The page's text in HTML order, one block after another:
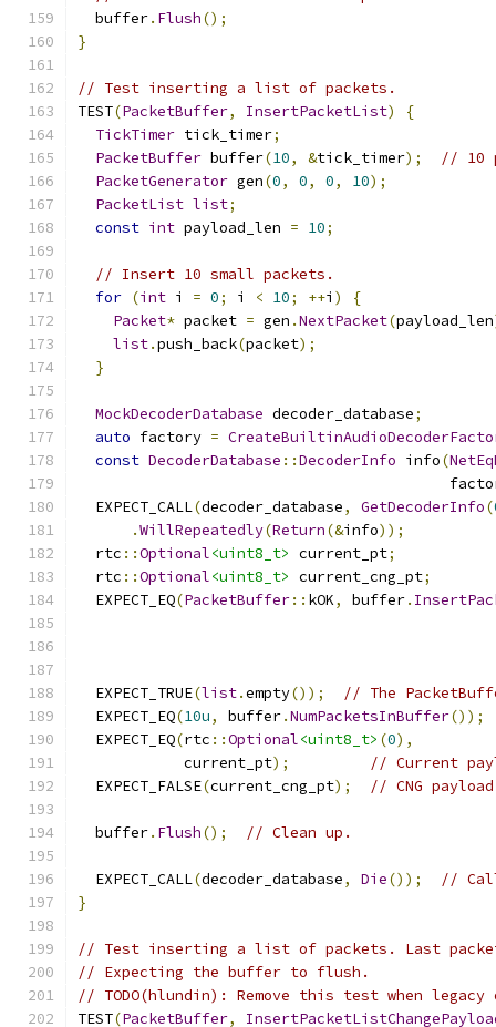
  buffer
. Flush();
}
// Test inserting a list of packets.
TEST(PacketBuffer, InsertPacketList)
{
TickTimer tick_timer;
PacketBuffer buffer(10, &tick_timer);
// 10
PacketGenerator gen(0, 0, 0, 10);
PacketList list;
const int payload_len = 10;
// Insert 10 small packets.
for (int i = 0; i < 10; ++i )
{
Packet* packet = gen .NextPacket(payload_len
list.push_back(packet);
}
MockDecoderDatabase decoder_database;
auto factory =
const DecoderDatabase ::DecoderInfo info(
  EXPECT_CALL
(decoder_database, GetDecoderInfo(
.WillRepeatedly(Return(&info));
  rtc
::Optional<uint8_t> current_pt;
  rtc
::Optional<uint8_t> current_cng_pt;
  EXPECT_EQ
(PacketBuffer:: kOK, buffer.
  EXPECT_TRUE
(list.empty());
// The
  EXPECT_EQ
(10u, buffer.NumPacketsInBuffer());
  EXPECT_EQ
(rtc ::Optional<uint8_t> (0),
            current_pt
);
// Current
  EXPECT_FALSE
(current_cng_pt); // CNG
  buffer
. Flush(); // Clean up.
  EXPECT_CALL
(decoder_database, Die());
//
}
// Test inserting a list of packets. Last
// Expecting the buffer to flush.
// TODO(hlundin): Remove this test when
TEST(PacketBuffer,